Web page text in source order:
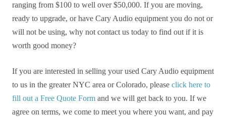
ranging from $100 to well over $50,000. If you are moving,
ready to upgrade, or have Cary Audio equipment you do not or
will not be using, why not contact us today to find out if it is
worth good money?
If you are interested in selling your used Cary Audio equipment
to us in the greater NYC area or Colorado, please click here to
fill out a Free Quote Form and we will get back to you. If we
agree on terms, we come to meet you where you want, and pay